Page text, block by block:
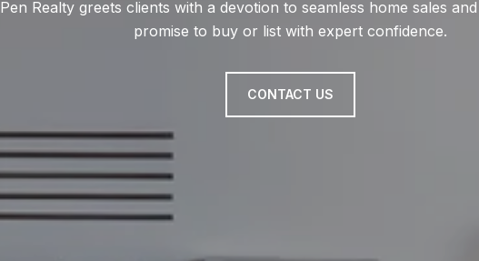
Pen Realty greets clients with a devotion to seamless home sales
promise to buy or list with expert confidence.
CONTACT US